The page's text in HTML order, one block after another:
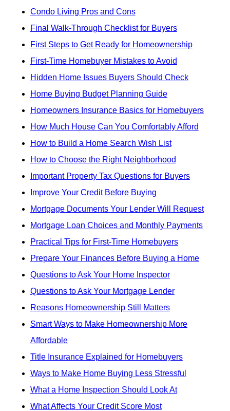
Condo Living Pros and Cons
Final Walk-Through Checklist for Buyers
First Steps to Get Ready for Homeownership
First-Time Homebuyer Mistakes to Avoid
Hidden Home Issues Buyers Should Check
Home Buying Budget Planning Guide
Homeowners Insurance Basics for Homebuyers
How Much House Can You Comfortably Afford
How to Build a Home Search Wish List
How to Choose the Right Neighborhood
Important Property Tax Questions for Buyers
Improve Your Credit Before Buying
Mortgage Documents Your Lender Will Request
Mortgage Loan Choices and Monthly Payments
Practical Tips for First-Time Homebuyers
Prepare Your Finances Before Buying a Home
Questions to Ask Your Home Inspector
Questions to Ask Your Mortgage Lender
Reasons Homeownership Still Matters
Smart Ways to Make Homeownership More
Affordable
Title Insurance Explained for Homebuyers
Ways to Make Home Buying Less Stressful
What a Home Inspection Should Look At
What Affects Your Credit Score Most